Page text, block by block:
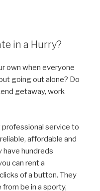
in a Hurry?
own when everyone
going out alone? Do
getaway, work
service to
affordable and
have hundreds
can rent a
of a button. They
be in a sporty,